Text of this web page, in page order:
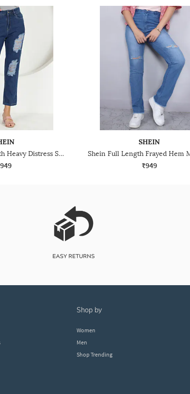
Shein Ankle Length Heavy Distress Straight Fit Jeans
SHEIN
₹949
shop by
Women
Men
Shop Trending